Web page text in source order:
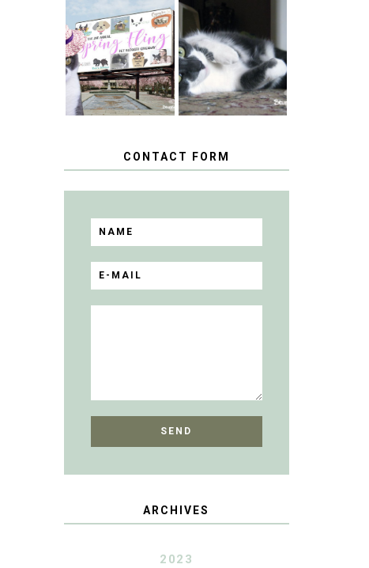
SPRINGTIME …
WHEN A CAT'S
FANCY TURNS
TO THE SPRING
FLING PET
BLOGGER
GIVEAWAY!
HAPPY
NATIONAL
TUXEDO CAT
DAY
CONTACT FORM
ARCHIVES
2023